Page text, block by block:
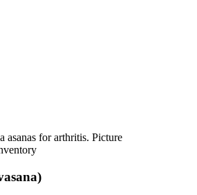
asanas for arthritis. Picture